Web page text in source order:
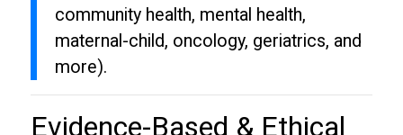
community health, mental health,
maternal-child, oncology, geriatrics, and
more).
Evidence-Based & Ethical